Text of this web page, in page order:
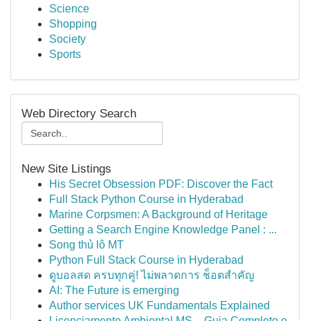
Science
Shopping
Society
Sports
Web Directory Search
New Site Listings
His Secret Obsession PDF: Discover the Fact
Full Stack Python Course in Hyderabad
Marine Corpsmen: A Background of Heritage
Getting a Search Engine Knowledge Panel : ...
Song thủ lô MT
Python Full Stack Course in Hyderabad
ดูบอลสด ครบทุกคู่! ไม่พลาดการ ช็อตสำคัญ
AI: The Future is emerging
Author services UK Fundamentals Explained